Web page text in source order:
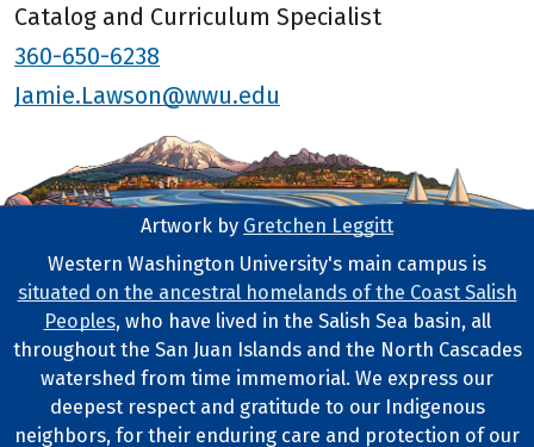
Catalog and Curriculum Specialist
360-650-6238
Jamie.Lawson@wwu.edu
Footer Artwork
Artwork by Gretchen Leggitt
Tribal Lands Statement
Western Washington University's main campus is
situated on the ancestral homelands of the Coast Salish
Peoples, who have lived in the Salish Sea basin, all
throughout the San Juan Islands and the North Cascades
watershed from time immemorial. We express our
deepest respect and gratitude to our Indigenous
neighbors, for their enduring care and protection of our